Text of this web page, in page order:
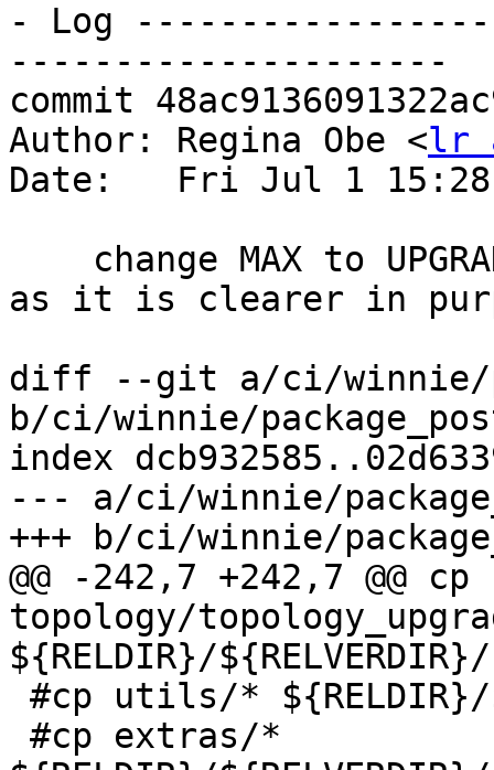
- Log
---------------------
commit
Author: Regina Obe <lr
Date:   Fri Jul 1
as it is clearer in
diff --git a/ci/winnie/
b/ci/winnie/
index
--- a/ci/winnie/
+++ b/ci/winnie/
@@ -242,7 +242,7 @@ cp
topology/
${RELDIR}/